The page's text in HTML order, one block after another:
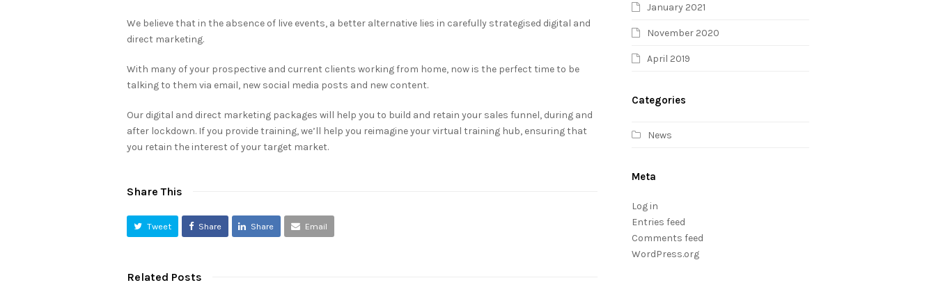
We believe that in the absence of live events, a better alternative lies in carefully strategised digital and
direct marketing.
With many of your prospective and current clients working from home, now is the perfect time to be
talking to them via email, new social media posts and new content.
Our digital and direct marketing packages will help you to build and retain your sales funnel, during and
after lockdown. If you provide training, we’ll help you reimagine your virtual training hub, ensuring that
you retain the interest of your target market.
Share This
Tweet Share Share Email
Related Posts
January 2021
November 2020
April 2019
Categories
News
Meta
Log in
Entries feed
Comments feed
WordPress.org